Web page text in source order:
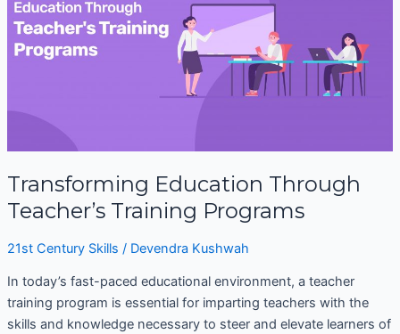
Transforming Education Through
Teacher’s Training Programs
21st Century Skills / Devendra Kushwah
In today’s fast-paced educational environment, a teacher
training program is essential for imparting teachers with the
skills and knowledge necessary to steer and elevate learners of
Programs